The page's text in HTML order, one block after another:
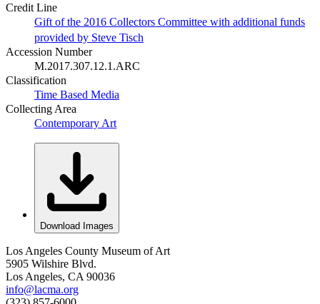
Credit Line
Gift of the 2016 Collectors Committee with additional funds
provided by Steve Tisch
Accession Number
M.2017.307.12.1.ARC
Classification
Time Based Media
Collecting Area
Contemporary Art
Download Images
Los Angeles County Museum of Art
5905 Wilshire Blvd.
Los Angeles, CA 90036
info@lacma.org